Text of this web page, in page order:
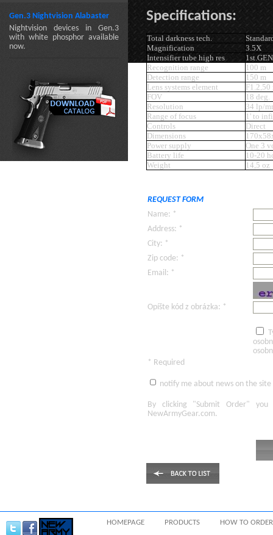
Gen.3 Nightvision Alabaster
Nightvision devices in Gen.3
with white phosphor available
now.
Specifications:
Total darkness tech.
Magnification
3.5X
Intensifier tube high res
Recognition range
100 m
Detection range
150 m
Lens systems element
F1.2,50
FOV
18 deg.
Resolution
34 lp/
Range of focus
1' to
Controls
Direct
Dimensions
Power supply
One 3
Battery life
10-20
Weight
14,5 oz
REQUEST FORM
Name: *
Address: *
City: *
Zip code: *
Email: *
Opíšte kód z obrázka: *
* Required
notify me about news on the site
By clicking "Submit Order"
you
NewArmyGear.com.
HOMEPAGE PRODUCTS HOW TO ORDER